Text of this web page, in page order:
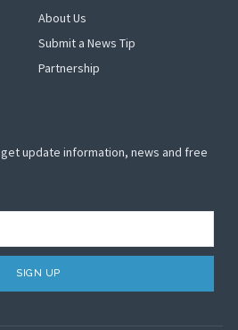
About Us
Submit a News Tip
Partnership
update information, news and free
SIGN UP